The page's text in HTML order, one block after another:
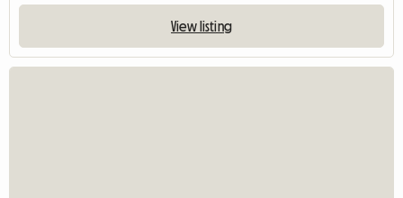
View listing